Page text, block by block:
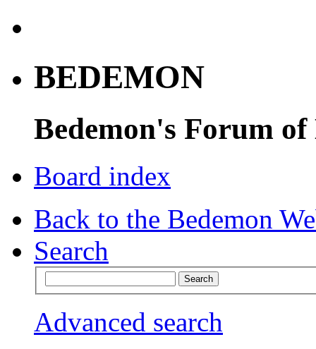
BEDEMON
Bedemon's Forum of
Board index
Back to the Bedemon
Search
Advanced search